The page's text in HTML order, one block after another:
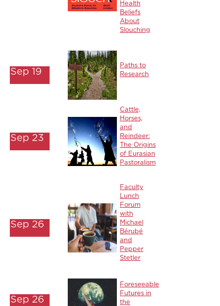
Health
Beliefs
About
Slouching
Sep 19
Paths to
Research
Sep 23
Cattle,
Horses,
and
Reindeer:
The Origins
of Eurasian
Pastoralism
Sep 26
Faculty
Lunch
Forum
with
Michael
Bérubé
and
Pepper
Stetler
Sep 26
Foreseeable
Futures in
the